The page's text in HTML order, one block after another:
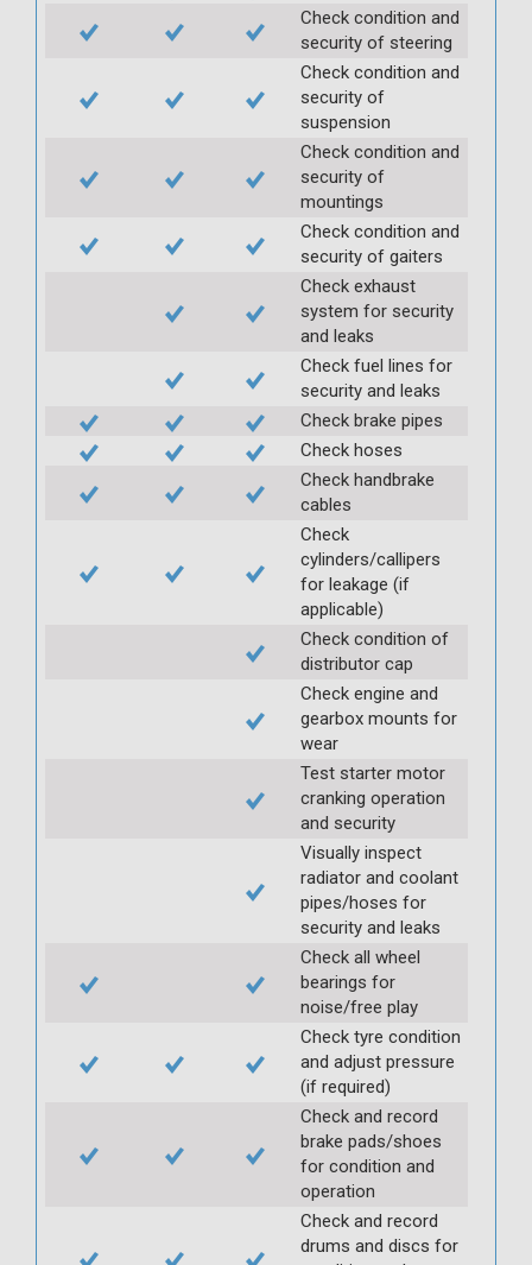
Check condition and
security of steering
Check condition and
security of
suspension
Check condition and
security of
mountings
Check condition and
security of gaiters
Check exhaust
system for security
and leaks
Check fuel lines for
security and leaks
Check brake pipes
Check hoses
Check handbrake
cables
Check
cylinders/callipers
for leakage (if
applicable)
Check condition of
distributor cap
Check engine and
gearbox mounts for
wear
Test starter motor
cranking operation
and security
Visually inspect
radiator and coolant
pipes/hoses for
security and leaks
Check all wheel
bearings for
noise/free play
Check tyre condition
and adjust pressure
(if required)
Check and record
brake pads/shoes
for condition and
operation
Check and record
drums and discs for